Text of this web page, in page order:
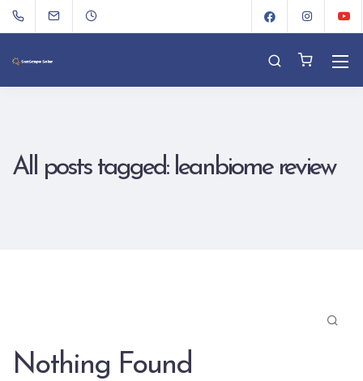
All posts tagged: leanbiome review
Nothing Found